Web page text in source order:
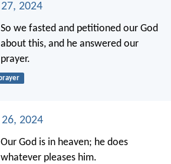
2024
So we fasted and petitioned our God
about this, and he answered our
prayer.
2024
Our God is in heaven; he does
whatever pleases him.